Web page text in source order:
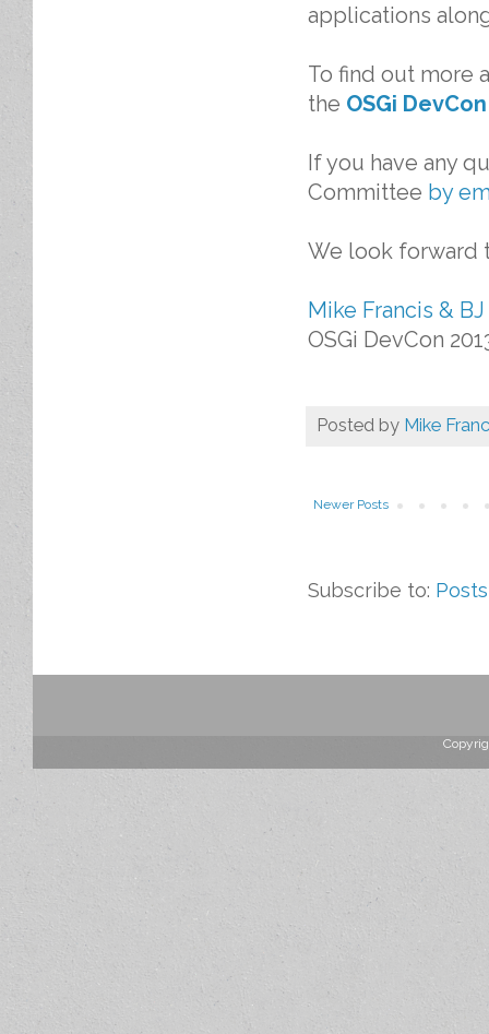
applications
To find out more
the OSGi
If you have any
Committee by
We look forward
Mike Francis &
OSGi DevCon
Posted by Mike
Newer Posts
Subscribe to: